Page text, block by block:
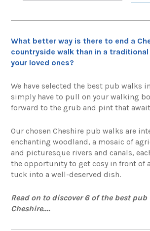
What better way is there to end a
countryside walk than in a
your loved ones?
We have selected the best pub walks
simply have to pull on your walking
forward to the grub and pint that
Our chosen Cheshire pub walks are
enchanting woodland, a mosaic of
and picturesque rivers and canals,
the opportunity to get cosy in front of
tuck into a well-deserved dish.
Read on to discover 6 of the best
Cheshire….